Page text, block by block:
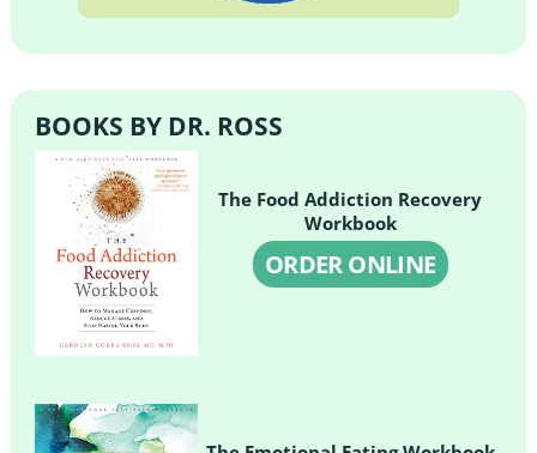
BOOKS BY DR. ROSS
The Food Addiction Recovery
Workbook
ORDER ONLINE